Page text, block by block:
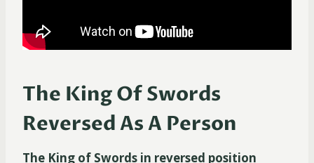
The King Of Swords
Reversed As A Person
The King of Swords in reversed position